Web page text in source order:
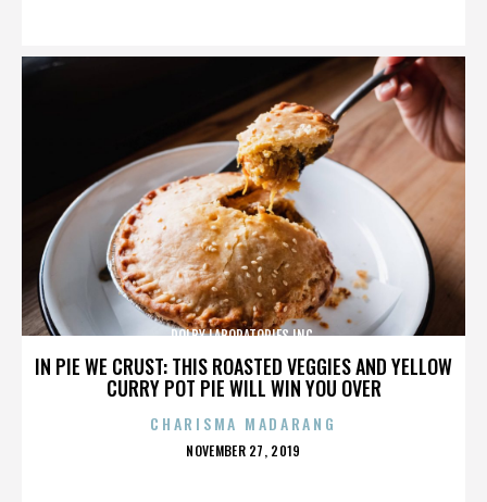
IN PIE WE CRUST: THIS ROASTED VEGGIES AND YELLOW
CURRY POT PIE WILL WIN YOU OVER
DOLBY LABORATORIES INC.
CHARISMA MADARANG
POSTED
NOVEMBER 27, 2019